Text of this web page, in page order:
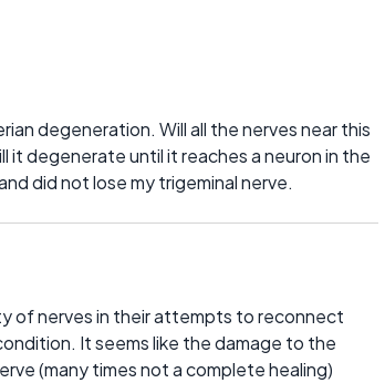
degeneration. Will all the nerves near this
it degenerate until it reaches a neuron in the
did not lose my trigeminal nerve.
of nerves in their attempts to reconnect
It seems like the damage to the
(many times not a complete healing)